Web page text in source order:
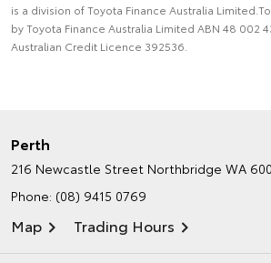
is a division of Toyota Finance Australia
by Toyota Finance Australia Limited ABN 48 002
Australian Credit Licence 392536.
Perth
216 Newcastle Street Northbridge WA
Phone: (08) 9415 0769
Map Trading Hours